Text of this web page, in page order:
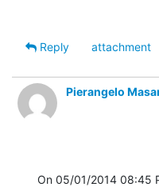
Reply
attachment
Pierangelo
On 05/01/2014 08:45